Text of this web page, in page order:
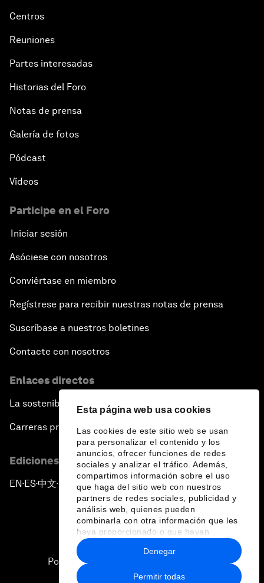
Esta página web usa cookies
Las cookies de este sitio web se usan
para personalizar el contenido y los
anuncios, ofrecer funciones de redes
sociales y analizar el tráfico. Además,
compartimos información sobre el uso
que haga del sitio web con nuestros
partners de redes sociales, publicidad y
análisis web, quienes pueden
combinarla con otra información que les
haya proporcionado o que hayan
recopilado a partir del uso que haya
hecho de sus servicios.
Permitir todas
Denegar
Centros
Reuniones
Partes interesadas
Historias del Foro
Notas de prensa
Galería de fotos
Pódcast
Vídeos
Participe en el Foro
Iniciar sesión
Asóciese con nosotros
Conviértase en miembro
Regístrese para recibir nuestras notas de prensa
Suscríbase a nuestros boletines
Contacte con nosotros
Enlaces directos
La sostenibilidad en el Foro
Carreras profesionales
Ediciones en otros idiomas
EN ▪ES▪中文▪ 日本語
Política de privacidad y normas de uso